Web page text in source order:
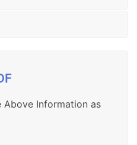
Above Information as